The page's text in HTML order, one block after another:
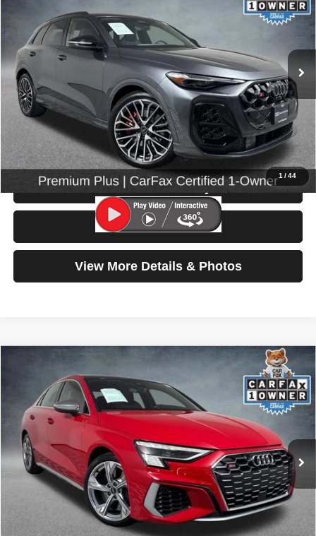
1 /44
WA125AGU5S2056333Stock:86672
10,374 mi
Less
Retail Price:
$59,799
Doc Fee:
$200
Click To Call
Check Availability
Test Drive
View More Details & Photos
Audi S3 Prestige
Price Drop
VIN:WAUJ3DGY7PA035456Stock:261359AModel:
12,179 mi Ext.
$42,699
SELLING PRICE
Less
Retail Price:
$42,499
$200
Compare Vehicle